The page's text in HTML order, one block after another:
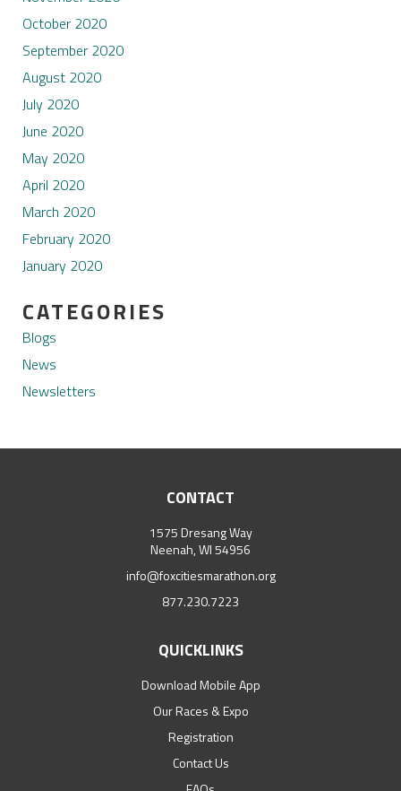
October 2020
September 2020
August 2020
July 2020
June 2020
May 2020
April 2020
March 2020
February 2020
January 2020
CATEGORIES
Blogs
News
Newsletters
CONTACT
1575 Dresang Way
Neenah, WI 54956
info@foxcitiesmarathon.org
877.230.7223
QUICKLINKS
Download Mobile App
Our Races & Expo
Registration
Contact Us